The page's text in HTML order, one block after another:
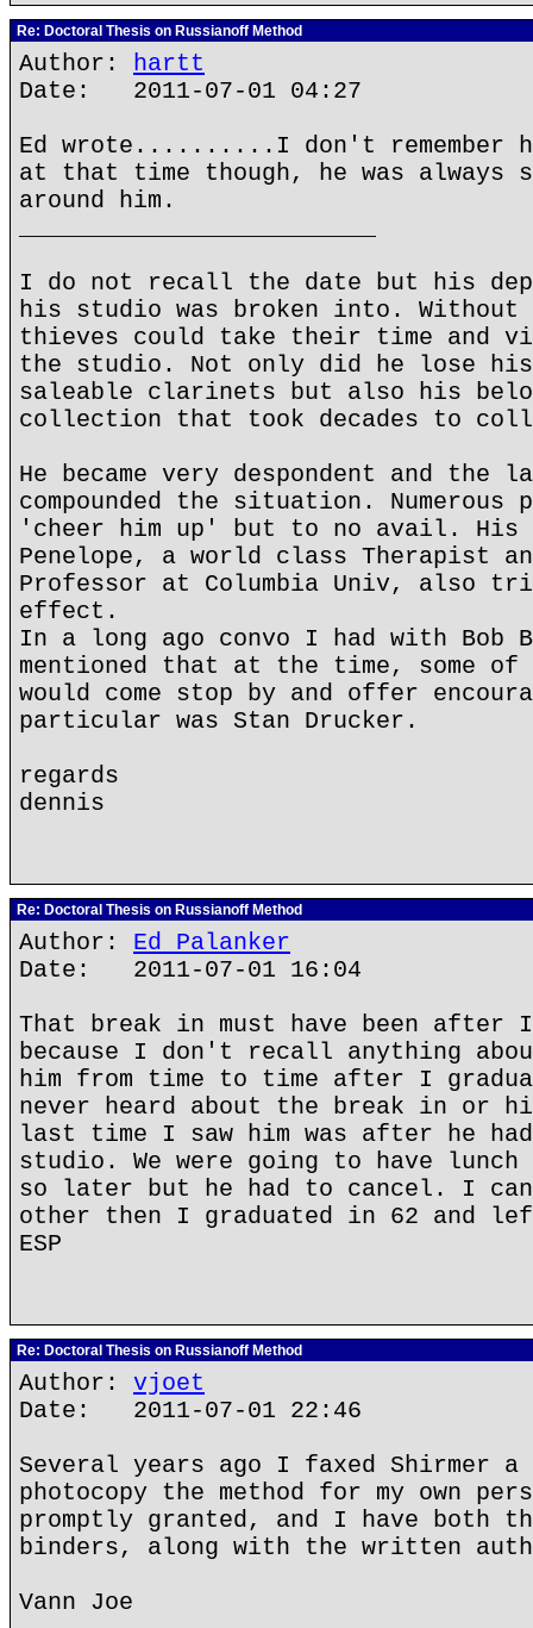
Re: Doctoral Thesis on Russianoff Method
Author: hartt
Date: 2011-07-01 04:27
Ed wrote..........I don't remember
at that time though, he was always
around him.
I do not recall the date but his
his studio was broken into. Without
thieves could take their time and
the studio. Not only did he lose
saleable clarinets but also his
collection that took decades to
He became very despondent and the
compounded the situation.
'cheer him up' but to no avail. His
Penelope, a world class Therapist
Professor at Columbia Univ, also
effect.
In a long ago convo I had with Bob
mentioned that at the time, some
would come stop by and offer
particular was Stan Drucker.
regards
dennis
Re: Doctoral Thesis on Russianoff Method
Author: Ed Palanker
Date: 2011-07-01 16:04
That break in must have been after
because I don't recall anything
him from time to time after I
never heard about the break in or
last time I saw him was after he had
studio. We were going to have
so later but he had to cancel. I
other then I graduated in 62 and
ESP
Re: Doctoral Thesis on Russianoff Method
Author: vjoet
Date: 2011-07-01 22:46
Several years ago I faxed Shirmer
photocopy the method for my own
promptly granted, and I have both
binders, along with the written
Vann Joe